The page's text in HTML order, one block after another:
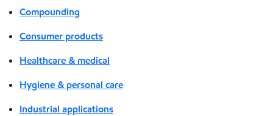
Compounding
Consumer products
Healthcare & medical
Hygiene & personal care
Industrial applications